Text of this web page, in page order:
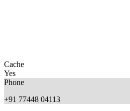
Cache
Yes
Phone
+91 77448 04113